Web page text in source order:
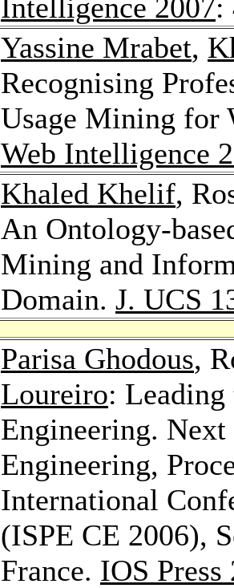
Intelligence 2007:
Yassine Mrabet,
Recognising
Usage Mining for
Web Intelligence
Khaled Khelif,
An Ontology-
Mining and
Domain. J. UCS
Parisa Ghodous,
Loureiro: Leading
Engineering.
Engineering,
International
(ISPE CE 2006),
France. IOS Press